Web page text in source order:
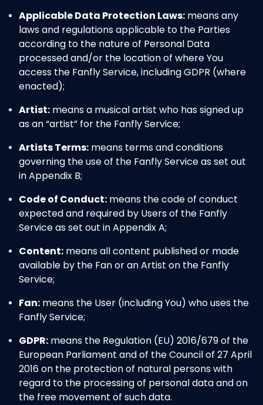
Applicable Data Protection Laws: means any
laws and regulations applicable to the Parties
according to the nature of Personal Data
processed and/or the location of where You
access the Fanfly Service, including GDPR (where
enacted);
Artist: means a musical artist who has signed up
as an “artist” for the Fanfly Service;
Artists Terms: means terms and conditions
governing the use of the Fanfly Service as set out
in Appendix B;
Code of Conduct: means the code of conduct
expected and required by Users of the Fanfly
Service as set out in Appendix A;
Content: means all content published or made
available by the Fan or an Artist on the Fanfly
Service;
Fan: means the User (including You) who uses the
Fanfly Service;
GDPR: means the Regulation (EU) 2016/679 of the
European Parliament and of the Council of 27 April
2016 on the protection of natural persons with
regard to the processing of personal data and on
the free movement of such data.